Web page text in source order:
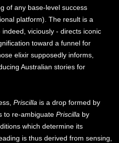
of any base-level success
platform). The result is a
viciously - directs iconic
toward a funnel for
elixir supposedly informs,
Australian stories for
Priscilla is a drop formed by
to re-ambiguatePriscilla by
which determine its
is thus derived from sensing,